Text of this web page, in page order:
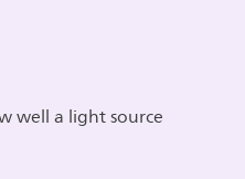
well a light source